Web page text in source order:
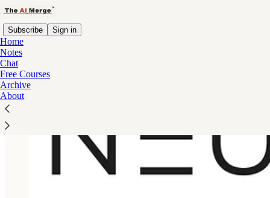
Subscribe Sign in
Home
Notes
Chat
Free Courses
Archive
About